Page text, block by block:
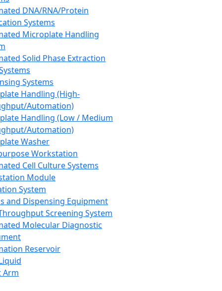
DNA/RNA/Protein
Systems
Microplate Handling
Solid Phase Extraction
Systems
Handling (High-
Automation)
Handling (Low / Medium
Automation)
Washer
Workstation
Cell Culture Systems
Module
System
and Dispensing Equipment
Screening System
Molecular Diagnostic
Reservoir
Arm